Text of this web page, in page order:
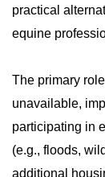
practical
equine
The primary
unavailable,
participating in
(e.g., floods,
additional